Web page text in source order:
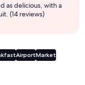
as delicious, with a
(14 reviews)
AirportMarket